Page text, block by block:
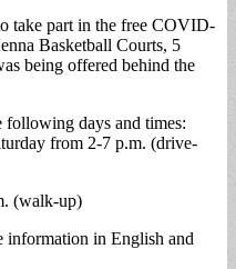
take part in the free COVID-
Basketball Courts, 5
being offered behind the
following days and times:
from 2-7 p.m. (drive-
(walk-up)
information in English and